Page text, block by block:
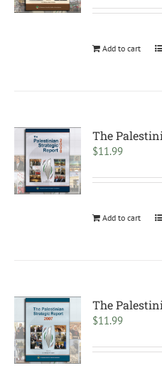
Add to cart
The
$11.99
Add to cart
The
$11.99